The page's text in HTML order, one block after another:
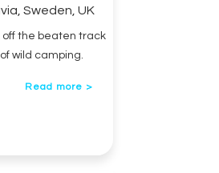
,Sweden ,UK
off the beaten track
wild camping.
Read more >